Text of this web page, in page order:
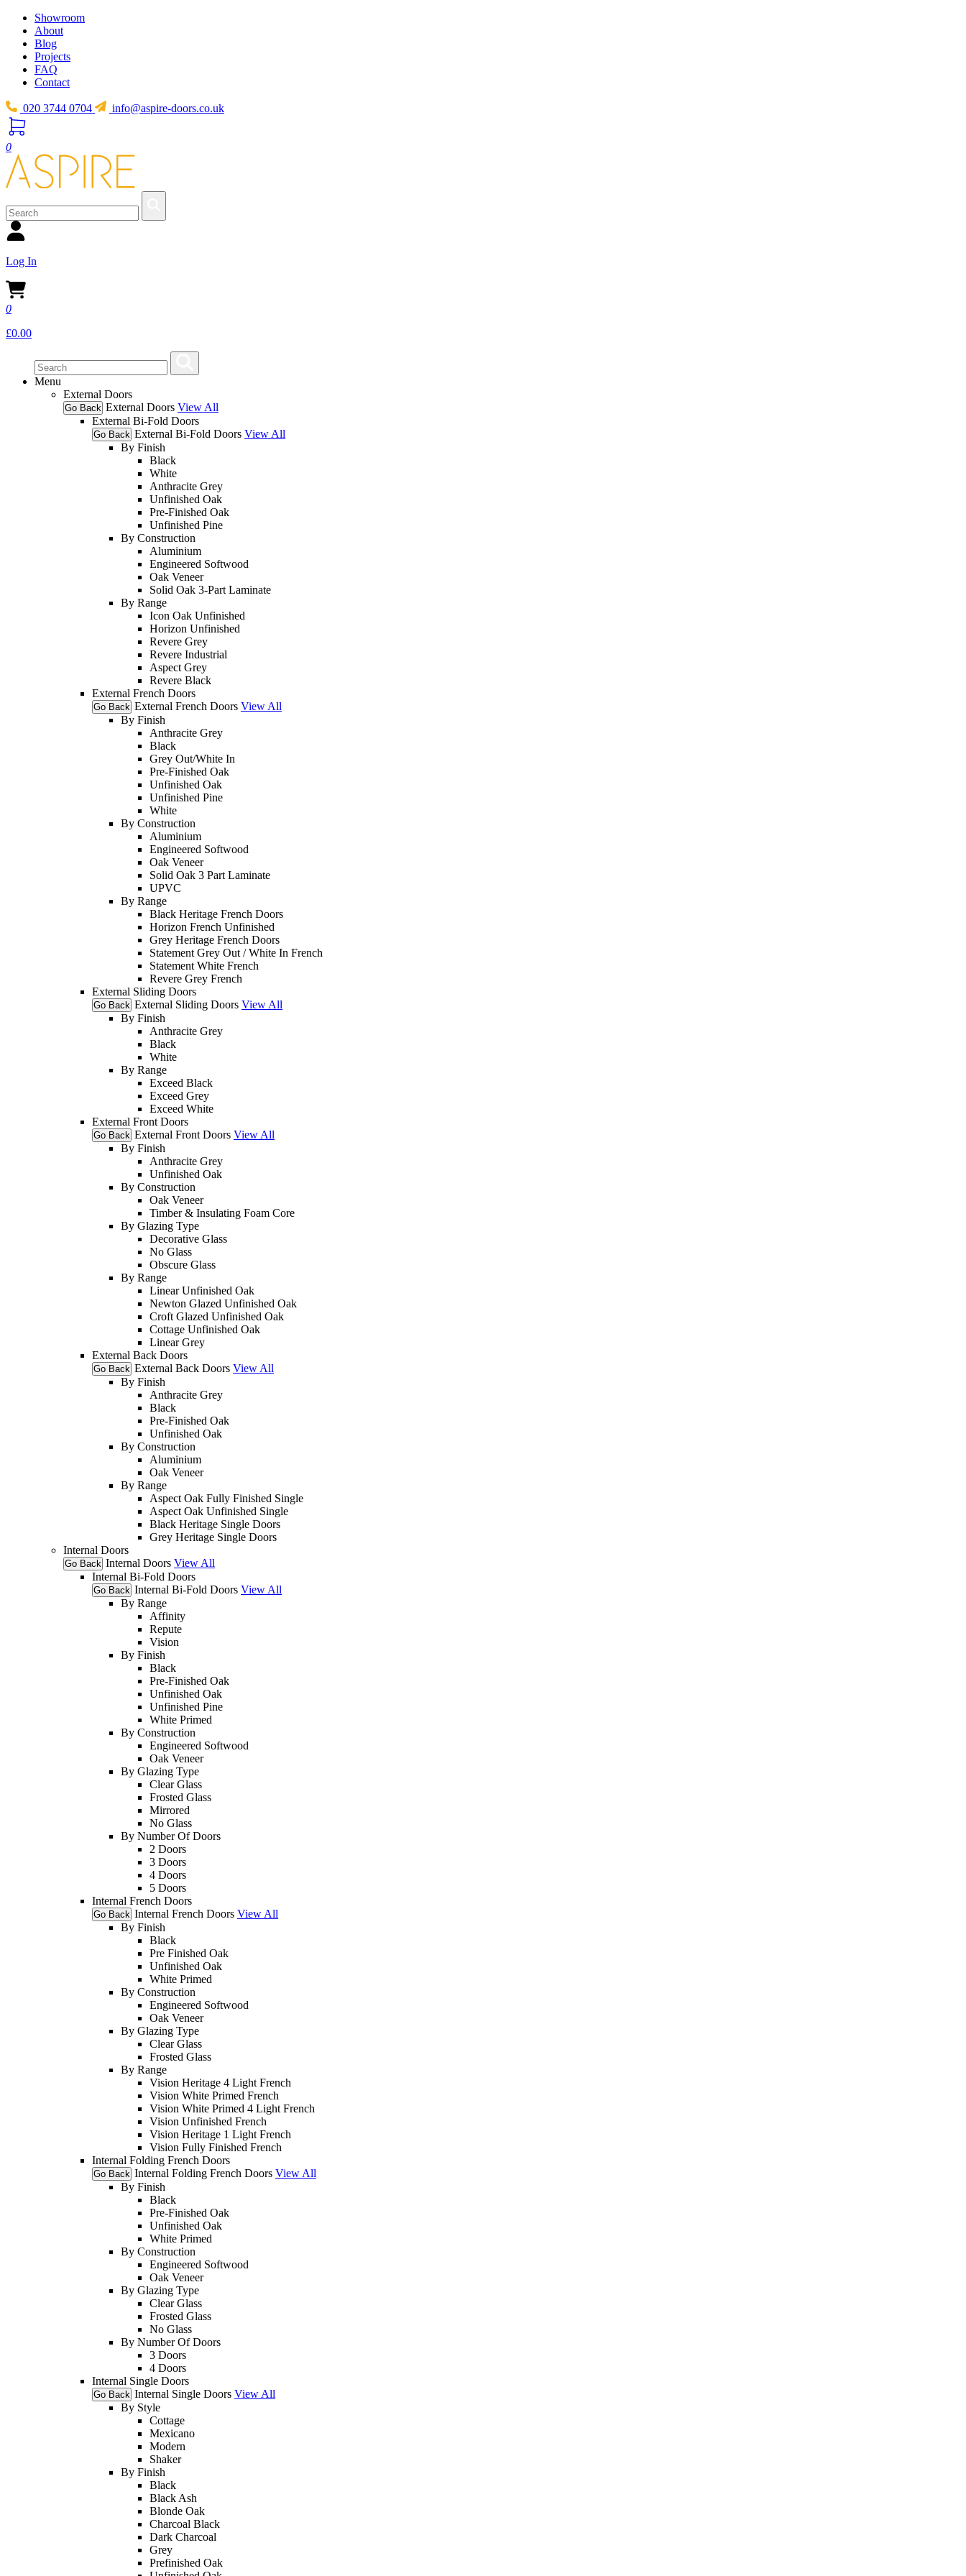
Showroom
About
Blog
Projects
FAQ
Contact
020 3744 0704 info@aspire-doors.co.uk
0
Log In
0
£0.00
Menu
External Doors
Go Back External Doors View All
External Bi-Fold Doors
Go Back External Bi-Fold Doors View All
By Finish
Black
White
Anthracite Grey
Unfinished Oak
Pre-Finished Oak
Unfinished Pine
By Construction
Aluminium
Engineered Softwood
Oak Veneer
Solid Oak 3-Part Laminate
By Range
Icon Oak Unfinished
Horizon Unfinished
Revere Grey
Revere Industrial
Aspect Grey
Revere Black
External French Doors
Go Back External French Doors View All
By Finish
Anthracite Grey
Black
Grey Out/White In
Pre-Finished Oak
Unfinished Oak
Unfinished Pine
White
By Construction
Aluminium
Engineered Softwood
Oak Veneer
Solid Oak 3 Part Laminate
UPVC
By Range
Black Heritage French Doors
Horizon French Unfinished
Grey Heritage French Doors
Statement Grey Out / White In French
Statement White French
Revere Grey French
External Sliding Doors
Go Back External Sliding Doors View All
By Finish
Anthracite Grey
Black
White
By Range
Exceed Black
Exceed Grey
Exceed White
External Front Doors
Go Back External Front Doors View All
By Finish
Anthracite Grey
Unfinished Oak
By Construction
Oak Veneer
Timber & Insulating Foam Core
By Glazing Type
Decorative Glass
No Glass
Obscure Glass
By Range
Linear Unfinished Oak
Newton Glazed Unfinished Oak
Croft Glazed Unfinished Oak
Cottage Unfinished Oak
Linear Grey
External Back Doors
Go Back External Back Doors View All
By Finish
Anthracite Grey
Black
Pre-Finished Oak
Unfinished Oak
By Construction
Aluminium
Oak Veneer
By Range
Aspect Oak Fully Finished Single
Aspect Oak Unfinished Single
Black Heritage Single Doors
Grey Heritage Single Doors
Internal Doors
Go Back Internal Doors View All
Internal Bi-Fold Doors
Go Back Internal Bi-Fold Doors View All
By Range
Affinity
Repute
Vision
By Finish
Black
Pre-Finished Oak
Unfinished Oak
Unfinished Pine
White Primed
By Construction
Engineered Softwood
Oak Veneer
By Glazing Type
Clear Glass
Frosted Glass
Mirrored
No Glass
By Number Of Doors
2 Doors
3 Doors
4 Doors
5 Doors
Internal French Doors
Go Back Internal French Doors View All
By Finish
Black
Pre Finished Oak
Unfinished Oak
White Primed
By Construction
Engineered Softwood
Oak Veneer
By Glazing Type
Clear Glass
Frosted Glass
By Range
Vision Heritage 4 Light French
Vision White Primed French
Vision White Primed 4 Light French
Vision Unfinished French
Vision Heritage 1 Light French
Vision Fully Finished French
Internal Folding French Doors
Go Back Internal Folding French Doors View All
By Finish
Black
Pre-Finished Oak
Unfinished Oak
White Primed
By Construction
Engineered Softwood
Oak Veneer
By Glazing Type
Clear Glass
Frosted Glass
No Glass
By Number Of Doors
3 Doors
4 Doors
Internal Single Doors
Go Back Internal Single Doors View All
By Style
Cottage
Mexicano
Modern
Shaker
By Finish
Black
Black Ash
Blonde Oak
Charcoal Black
Dark Charcoal
Grey
Prefinished Oak